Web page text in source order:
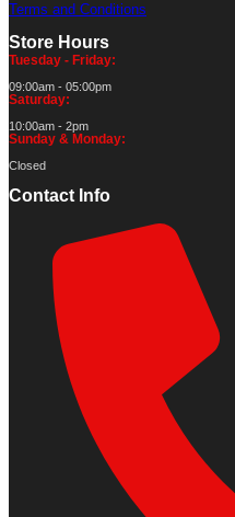
Terms and Conditions
Store Hours
Tuesday - Friday:
09:00am - 05:00pm
Saturday:
10:00am - 2pm
Sunday & Monday:
Closed
Contact Info